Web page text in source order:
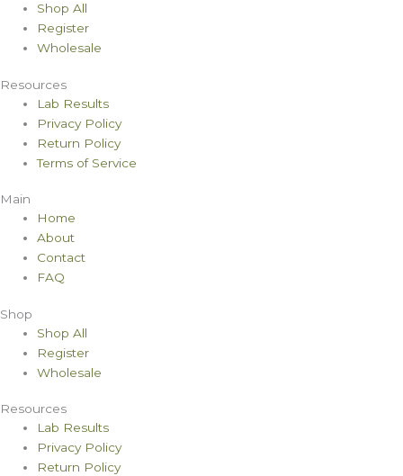
Shop All
Register
Wholesale
Resources
Lab Results
Privacy Policy
Return Policy
Terms of Service
Main
Home
About
Contact
FAQ
Shop
Shop All
Register
Wholesale
Resources
Lab Results
Privacy Policy
Return Policy